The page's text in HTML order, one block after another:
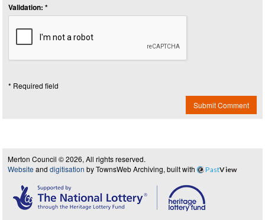
Validation: *
* Required field
Submit Comment
Merton Council © 2026, All rights reserved.
Website and digitisation by TownsWeb Archiving, built with PastView